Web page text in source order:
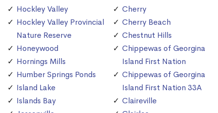
Hockley Valley
Hockley Valley Provincial
Nature Reserve
Honeywood
Hornings Mills
Humber Springs Ponds
Island Lake
Islands Bay
Cherry
Cherry Beach
Chestnut Hills
Chippewas of Georgina
Island First Nation
Chippewas of Georgina
Island First Nation 33A
Claireville